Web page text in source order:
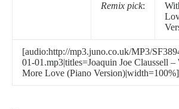
Remix pick:
[audio:http://mp3.juno.co.uk/MP3/
01-01.mp3|titles=Joaquin Joe Claussell –
More Love (Piano Version)|width=100%]